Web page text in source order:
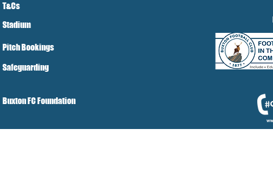
T&Cs
Stadium
Pitch Bookings
Safeguarding
Buxton FC Foundation